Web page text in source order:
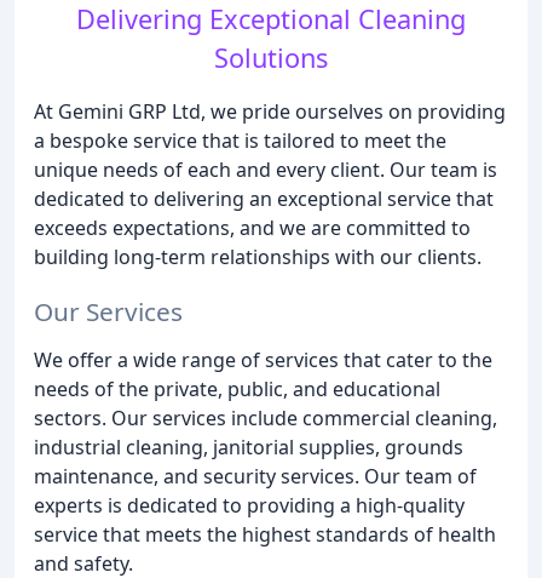
Delivering Exceptional Cleaning
Solutions
At Gemini GRP Ltd, we pride ourselves on providing
a bespoke service that is tailored to meet the
unique needs of each and every client. Our team is
dedicated to delivering an exceptional service that
exceeds expectations, and we are committed to
building long-term relationships with our clients.
Our Services
We offer a wide range of services that cater to the
needs of the private, public, and educational
sectors. Our services include commercial cleaning,
industrial cleaning, janitorial supplies, grounds
maintenance, and security services. Our team of
experts is dedicated to providing a high-quality
service that meets the highest standards of health
and safety.